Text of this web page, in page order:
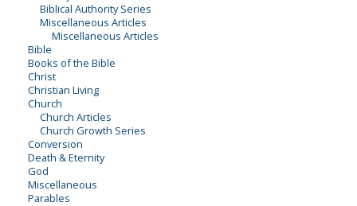
Biblical Authority Series
Miscellaneous Articles
Miscellaneous Articles
Bible
Books of the Bible
Christ
Christian Living
Church
Church Articles
Church Growth Series
Conversion
Death & Eternity
God
Miscellaneous
Parables